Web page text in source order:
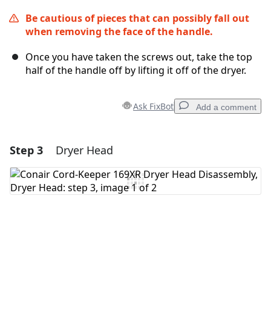
Be cautious of pieces that can possibly fall out
when removing the face of the handle.
Once you have taken the screws out, take the top
half of the handle off by lifting it off of the dryer.
Ask FixBot Add a comment
Add a comment
Add Comment
Step 3 Dryer Head